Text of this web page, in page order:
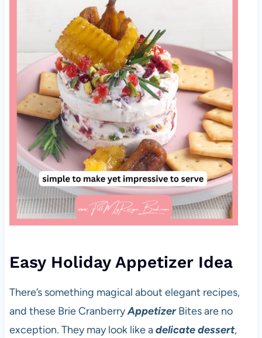
Easy Holiday Appetizer Idea
There’s something magical about elegant recipes,
and these Brie CranberryAppetizerBites are no
exception. They may look like adelicate dessert,